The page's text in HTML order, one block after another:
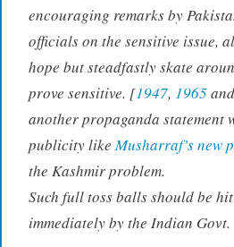
encouraging remarks by
officials on the sensitive issue,
hope but steadfastly skate
prove sensitive. [1947, 1965and
another propaganda statement
publicity likeMusharraf’s new
the Kashmir problem.
Such full toss balls should be
immediately by the Indian Govt.